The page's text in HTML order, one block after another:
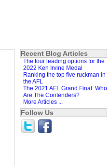
Recent Blog Articles
The four leading options for the
2022 Ken Irvine Medal
Ranking the top five ruckman in
the AFL
The 2021 AFL Grand Final: Who
Are The Contenders?
More Articles ...
Follow Us